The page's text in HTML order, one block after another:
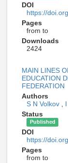
DOI
https://
Pages
from to
Downloads
2424
MAIN LINES
EDUCATION
FEDERATION
Authors
S N Volkov
Status
Published
DOI
https://
Pages
from to